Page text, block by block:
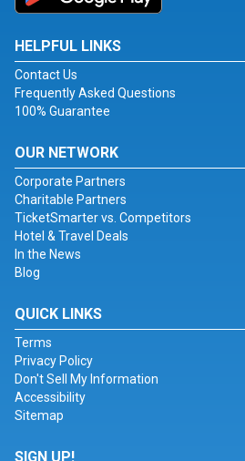
HELPFUL LINKS
Contact Us
Frequently Asked Questions
100% Guarantee
OUR NETWORK
Corporate Partners
Charitable Partners
TicketSmarter vs. Competitors
Hotel & Travel Deals
In the News
Blog
QUICK LINKS
Terms
Privacy Policy
Don't Sell My Information
Accessibility
Sitemap
SIGN UP!